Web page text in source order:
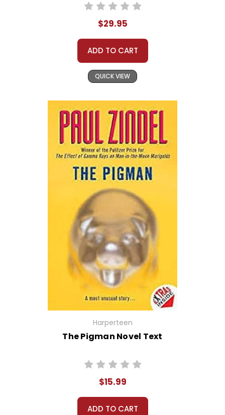
$29.95
ADD TO CART
QUICK VIEW
Harperteen
The Pigman Novel Text
$15.99
ADD TO CART